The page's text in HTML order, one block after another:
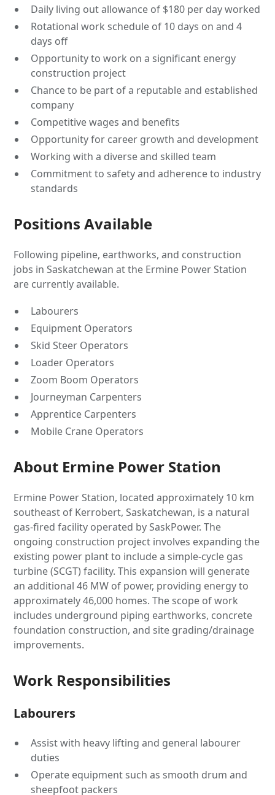
Daily living out allowance of $180 per day worked
Rotational work schedule of 10 days on and 4
days off
Opportunity to work on a significant energy
construction project
Chance to be part of a reputable and established
company
Competitive wages and benefits
Opportunity for career growth and development
Working with a diverse and skilled team
Commitment to safety and adherence to industry
standards
Positions Available
Following pipeline, earthworks, and construction
jobs in Saskatchewan at the Ermine Power Station
are currently available.
Labourers
Equipment Operators
Skid Steer Operators
Loader Operators
Zoom Boom Operators
Journeyman Carpenters
Apprentice Carpenters
Mobile Crane Operators
About Ermine Power Station
Ermine Power Station, located approximately 10 km
southeast of Kerrobert, Saskatchewan, is a natural
gas-fired facility operated by SaskPower. The
ongoing construction project involves expanding the
existing power plant to include a simple-cycle gas
turbine (SCGT) facility. This expansion will generate
an additional 46 MW of power, providing energy to
approximately 46,000 homes. The scope of work
includes underground piping earthworks, concrete
foundation construction, and site grading/drainage
improvements.
Work Responsibilities
Labourers
Assist with heavy lifting and general labourer
duties
Operate equipment such as smooth drum and
sheepfoot packers